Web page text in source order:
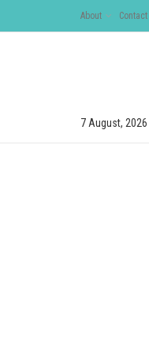
About Contact
7 August, 2026